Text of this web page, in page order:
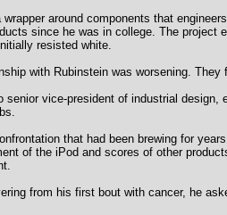
around components that
since he was in college. The project
resisted white.
with Rubinstein was worsening. They
vice-president of industrial design,
that had been brewing for
of the iPod and scores of other
from his first bout with cancer, he